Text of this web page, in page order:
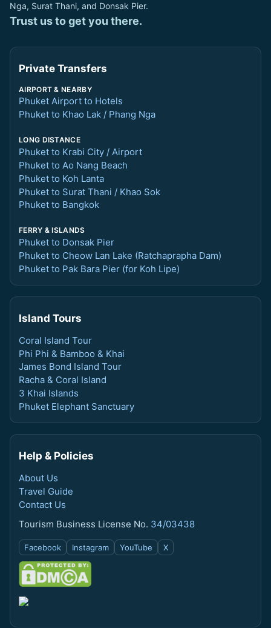
Nga, Surat Thani, and Donsak Pier.
Trust us to get you there.
Private Transfers
AIRPORT & NEARBY
Phuket Airport to Hotels
Phuket to Khao Lak / Phang Nga
LONG DISTANCE
Phuket to Krabi City / Airport
Phuket to Ao Nang Beach
Phuket to Koh Lanta
Phuket to Surat Thani / Khao Sok
Phuket to Bangkok
FERRY & ISLANDS
Phuket to Donsak Pier
Phuket to Cheow Lan Lake (Ratchaprapha Dam)
Phuket to Pak Bara Pier (for Koh Lipe)
Island Tours
Coral Island Tour
Phi Phi & Bamboo & Khai
James Bond Island Tour
Racha & Coral Island
3 Khai Islands
Phuket Elephant Sanctuary
Help & Policies
About Us
Travel Guide
Contact Us
Tourism Business License No. 34/03438
Facebook Instagram YouTube X